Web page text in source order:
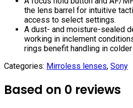
the lens barrel for intuitive
access to select settings.
A dust- and moisture-sealed
working in inclement
rings benefit handling in
Categories: Mirroless lenses, Sony
Based on 0 reviews